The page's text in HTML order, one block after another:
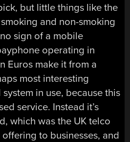
but little things like the
and non-smoking
sign of a mobile
operating in
Euros make it from a
most interesting
in use, because this
service. Instead it’s
which was the UK telco
offering to businesses, and